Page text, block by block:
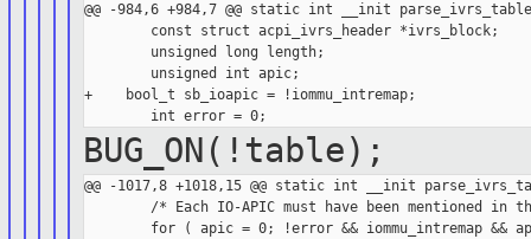
@@ -984,6 +984,7 @@ static int __init
        const struct acpi_ivrs_header *ivrs_block;
        unsigned long length;
        unsigned int apic;
+    bool_t sb_ioapic = !iommu_intremap;
BUG_ON(!table);
@@ -1017,8 +1018,15 @@ static int __init
/* Each IO-APIC must have been mentioned in
for ( apic = 0; !error && iommu_intremap &&